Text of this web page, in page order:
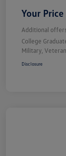
Your Price
Additional
College
Military,
Disclosure